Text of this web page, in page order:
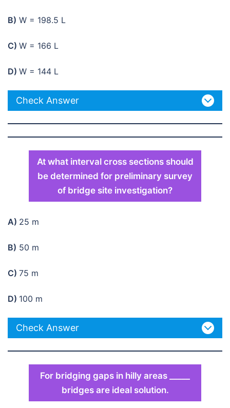
B) W = 198.5 L
C) W = 166 L
D) W = 144 L
Check Answer
At what interval cross sections should
be determined for preliminary survey
of bridge site investigation?
A) 25 m
B) 50 m
C) 75 m
D) 100 m
Check Answer
For bridging gaps in hilly areas _____
bridges are ideal solution.